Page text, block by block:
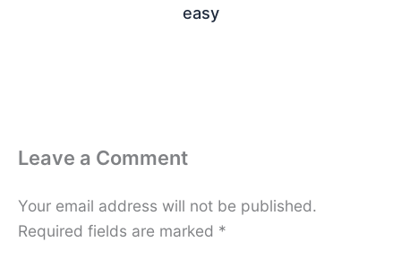
easy
Leave a Comment
Your email address will not be published.
Required fields are marked *